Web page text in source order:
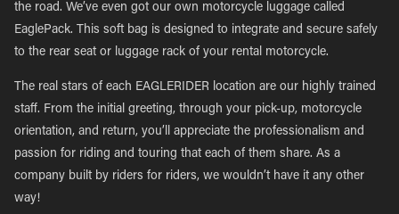
the road. We’ve even got our own motorcycle luggage called
EaglePack. This soft bag is designed to integrate and secure safely
to the rear seat or luggage rack of your rental motorcycle.
The real stars of each EAGLERIDER location are our highly trained
staff. From the initial greeting, through your pick-up, motorcycle
orientation, and return, you’ll appreciate the professionalism and
passion for riding and touring that each of them share. As a
company built by riders for riders, we wouldn’t have it any other
way!